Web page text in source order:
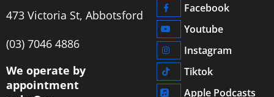
473 Victoria St, Abbotsford
‭(03) 7046 4886‬
We operate by
appointment
Facebook
Youtube
Instagram
Tiktok
Apple Podcasts